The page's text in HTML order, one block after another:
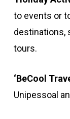
to events or
destinations,
tours.
‘BeCool
Unipessoal